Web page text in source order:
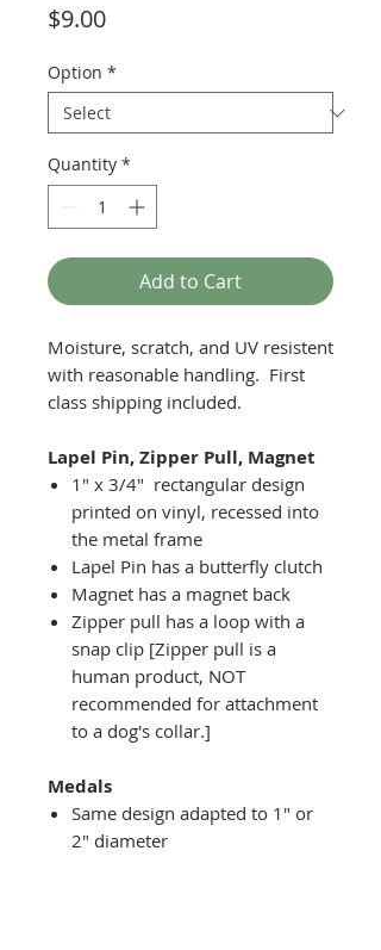
$9.00Price
Option *
Quantity *
Add to Cart
Moisture, scratch, and UV resistent
with reasonable handling. First
class shipping included.
Lapel Pin, Zipper Pull, Magnet
1" x 3/4" rectangular design
printed on vinyl, recessed into
the metal frame
Lapel Pin has a butterfly clutch
Magnet has a magnet back
Zipper pull has a loop with a
snap clip [Zipper pull is a
human product, NOT
recommended for attachment
to a dog's collar.]
Medals
Same design adapted to 1" or
2" diameter